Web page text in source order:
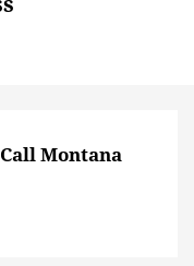
Montana